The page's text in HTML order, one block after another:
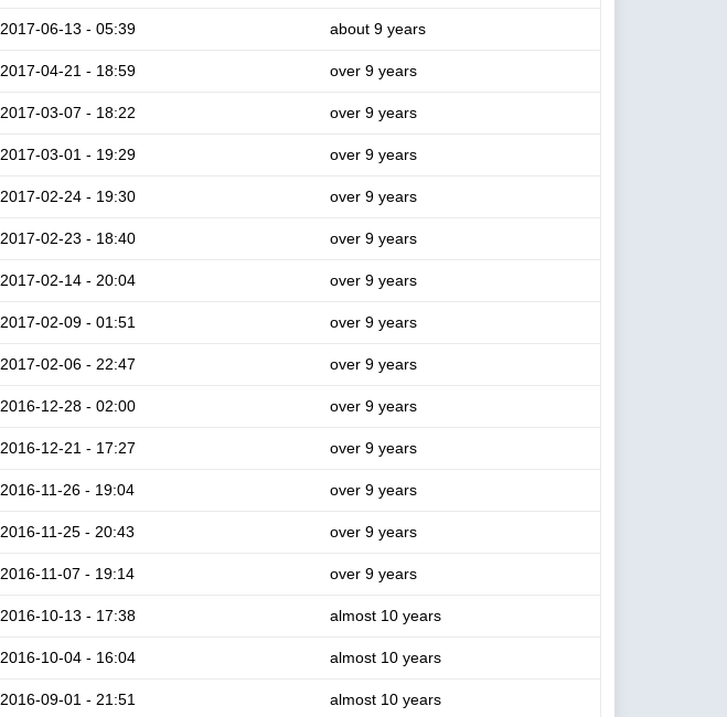
2017-06-13 - 05:39 about 9 years
2017-04-21 - 18:59 over 9 years
2017-03-07 - 18:22 over 9 years
2017-03-01 - 19:29 over 9 years
2017-02-24 - 19:30 over 9 years
2017-02-23 - 18:40 over 9 years
2017-02-14 - 20:04 over 9 years
2017-02-09 - 01:51 over 9 years
2017-02-06 - 22:47 over 9 years
2016-12-28 - 02:00 over 9 years
2016-12-21 - 17:27 over 9 years
2016-11-26 - 19:04 over 9 years
2016-11-25 - 20:43 over 9 years
2016-11-07 - 19:14 over 9 years
2016-10-13 - 17:38 almost 10 years
2016-10-04 - 16:04 almost 10 years
2016-09-01 - 21:51 almost 10 years